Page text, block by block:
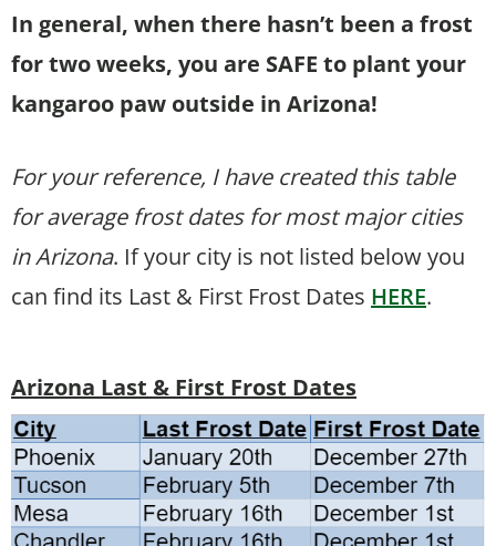
In general, when there hasn’t been a frost
for two weeks, you are SAFE to plant your
kangaroo paw outside in Arizona!
For your reference, I have created this table
for average frost dates for most major cities
in Arizona. If your city is not listed below you
can find its Last & First Frost Dates HERE.
Arizona Last & First Frost Dates